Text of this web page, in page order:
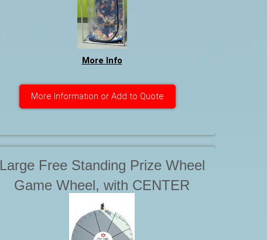
More Info
More Information or Add to Quote
Large Free Standing Prize Wheel
Game Wheel, with CENTER
Display. Can be Branded /
Customized. Starting at . . .